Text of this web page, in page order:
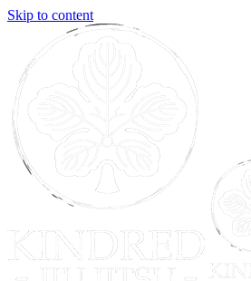
Skip to content